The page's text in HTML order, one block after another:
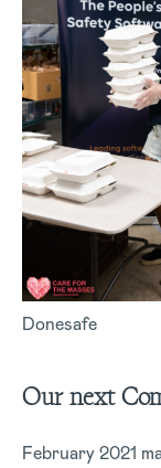
Donesafe
Our next
February 2021